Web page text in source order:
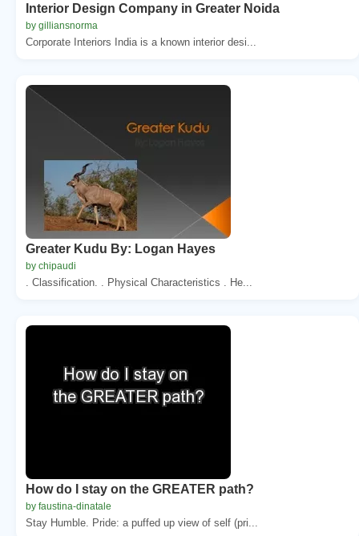
Interior Design Company in Greater Noida
by gilliansnorma
Corporate Interiors India is a known interior desi...
Greater Kudu By: Logan Hayes
by chipaudi
. Classification. . Physical Characteristics . He...
How do I stay on the GREATER path?
by faustina-dinatale
Stay Humble. Pride: a puffed up view of self (pri...